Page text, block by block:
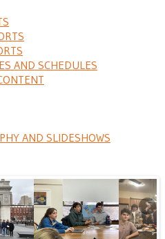
AND SCHEDULES
AND SLIDESHOWS